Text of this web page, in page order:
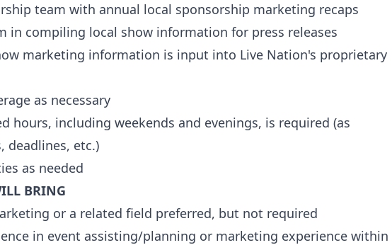
team with annual local sponsorship marketing recaps
in compiling local show information for press releases
marketing information is input into Live Nation's proprietary
as necessary
hours, including weekends and evenings, is required (as
deadlines, etc.)
as needed
BRING
or a related field preferred, but not required
in event assisting/planning or marketing experience within